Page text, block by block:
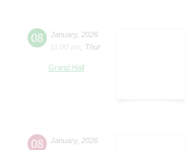
08 January, 2026
11:00 am
Thur
Grand Hall
08 January, 2026